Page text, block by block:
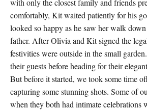
with only the closest family and friends
comfortably, Kit waited patiently for his
looked so happy as he saw her walk
father. After Olivia and Kit signed the
festivities were outside in the small
their guests before heading for their
But before it started, we took some time
capturing some stunning shots. Some of
when they both had intimate celebrations